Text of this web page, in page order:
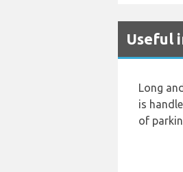
Useful
Long
is
of